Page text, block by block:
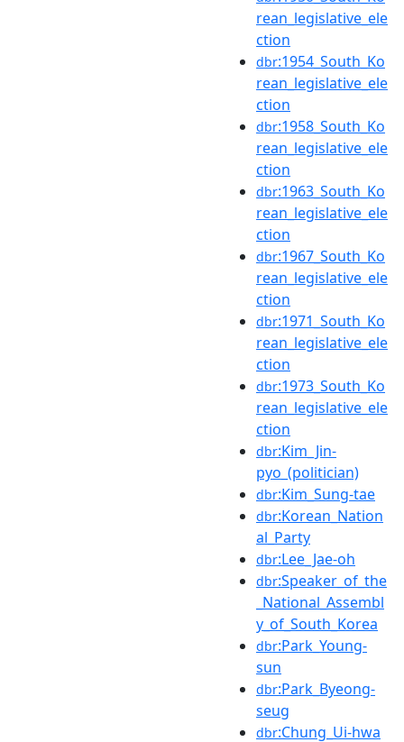
rean_legislative_ele
ction
dbr:1954_South_Ko
rean_legislative_ele
ction
dbr:1958_South_Ko
rean_legislative_ele
ction
dbr:1963_South_Ko
rean_legislative_ele
ction
dbr:1967_South_Ko
rean_legislative_ele
ction
dbr:1971_South_Ko
rean_legislative_ele
ction
dbr:1973_South_Ko
rean_legislative_ele
ction
dbr:Kim_Jin-
pyo_(politician)
dbr:Kim_Sung-tae
dbr:Korean_Nation
al_Party
dbr:Lee_Jae-oh
dbr:Speaker_of_the
_National_Assembl
y_of_South_Korea
dbr:Park_Young-
sun
dbr:Park_Byeong-
seug
dbr:Chung_Ui-hwa